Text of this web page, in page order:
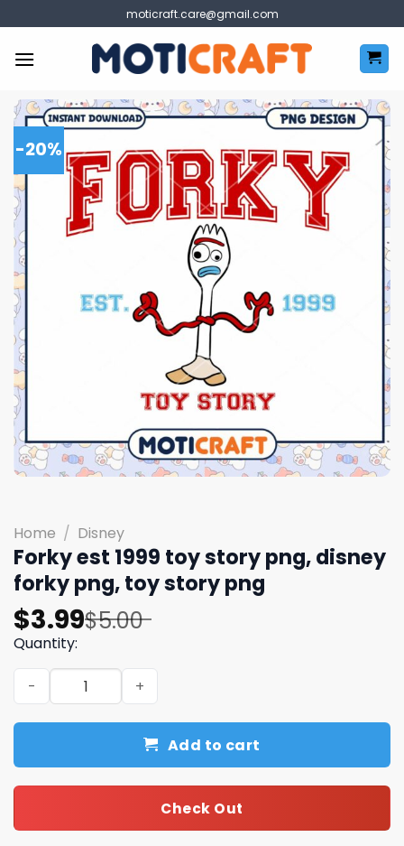
to
content
moticraft.care@gmail.com
-20%
Home / Disney
Forky est 1999 toy story png, disney
forky png, toy story png
$5.00
Original
price
was:
$5.00.
$3.99
Current
price
is:
$3.99.
Quantity:
Forky est 1999 toy story png, disney forky png, toy
Add to cart
Check Out